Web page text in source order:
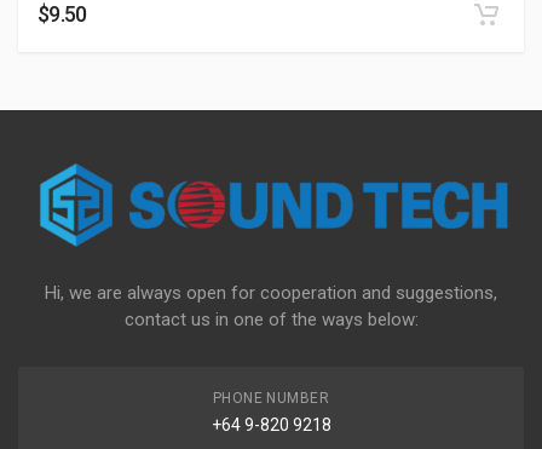
$9.50
Hi, we are always open for cooperation and suggestions,
contact us in one of the ways below:
PHONE NUMBER
+64 9-820 9218